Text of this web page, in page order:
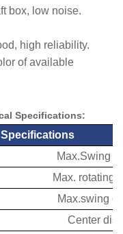
box, low noise.
high reliability.
of available
Specifications:
Specifications
Max.Swing
Max. rotating
Max.swing
Center